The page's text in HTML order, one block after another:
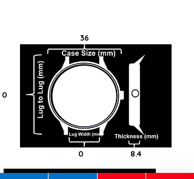
0
36
0 8.4